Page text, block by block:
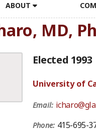
ABOUT
MD,
Elected 1993
University of
Email:
Phone: 415-695-